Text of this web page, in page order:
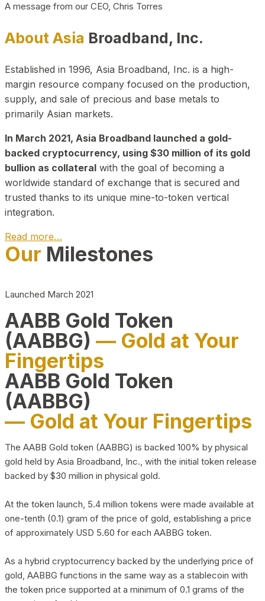
A message from our CEO, Chris Torres
About Asia Broadband, Inc.
Established in 1996, Asia Broadband, Inc. is a high-
margin resource company focused on the production,
supply, and sale of precious and base metals to
primarily Asian markets.
In March 2021, Asia Broadband launched a gold-
backed cryptocurrency, using $30 million of its gold
bullion as collateral with the goal of becoming a
worldwide standard of exchange that is secured and
trusted thanks to its unique mine-to-token vertical
integration.
Read more…
Play Video about CEO
Our Milestones
Launched March 2021
AABB Gold Token
(AABBG) — Gold at Your
Fingertips
AABB Gold Token
(AABBG)
— Gold at Your Fingertips
The AABB Gold token (AABBG) is backed 100% by physical
gold held by Asia Broadband, Inc., with the initial token release
backed by $30 million in physical gold.
At the token launch, 5.4 million tokens were made available at
one-tenth (0.1) gram of the price of gold, establishing a price
of approximately USD 5.60 for each AABBG token.
As a hybrid cryptocurrency backed by the underlying price of
gold, AABBG functions in the same way as a stablecoin with
the token price supported at a minimum of 0.1 grams of the